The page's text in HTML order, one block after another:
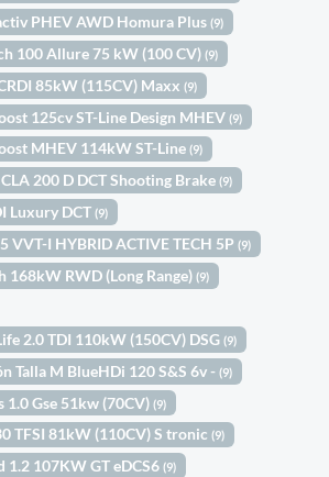
PHEV AWD Homura Plus(9)
100 Allure 75 kW (100 CV)(9)
85kW (115CV) Maxx(9)
125cv ST-Line Design MHEV(9)
MHEV 114kW ST-Line(9)
200 D DCT Shooting Brake(9)
Luxury DCT(9)
VVT-I HYBRID ACTIVE TECH 5P(9)
168kW RWD (Long Range)(9)
2.0 TDI 110kW (150CV) DSG(9)
Talla M BlueHDi 120 S&S 6v -(9)
1.0 Gse 51kw (70CV)(9)
TFSI 81kW (110CV) S tronic(9)
1.2 107KW GT eDCS6(9)